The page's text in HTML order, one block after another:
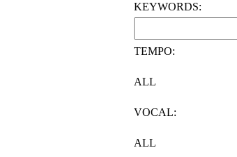
KEYWORDS:
TEMPO:
ALL
VOCAL:
ALL